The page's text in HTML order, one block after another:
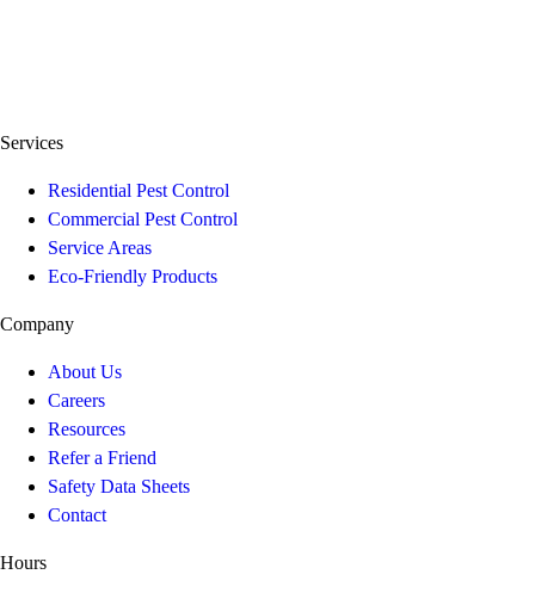
Services
Residential Pest Control
Commercial Pest Control
Service Areas
Eco-Friendly Products
Company
About Us
Careers
Resources
Refer a Friend
Safety Data Sheets
Contact
Hours